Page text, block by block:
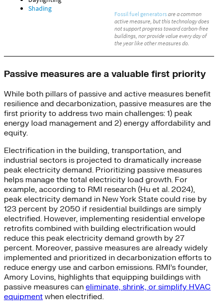
Passive measures are a valuable first priority
While both pillars of passive and active measures benefit
resilience and decarbonization, passive measures are the
first priority to address two main challenges: 1) peak
energy load management and 2) energy affordability and
equity.
Electrification in the building, transportation, and
industrial sectors is projected to dramatically increase
peak electricity demand. Prioritizing passive measures
helps manage the total electricity load growth. For
example, according to RMI research (Hu et al. 2024),
peak electricity demand in New York State could rise by
123 percent by 2050 if residential buildings are simply
electrified. However, implementing residential envelope
retrofits combined with building electrification would
reduce this peak electricity demand growth by 27
percent. Moreover, passive measures are already widely
implemented and prioritized in decarbonization efforts to
reduce energy use and carbon emissions. RMI’s founder,
Amory Lovins, highlights that equipping buildings with
passive measures can eliminate, shrink, or simplify HVAC
equipment when electrified.